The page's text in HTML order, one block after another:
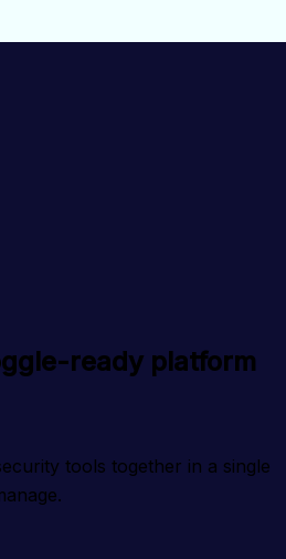
ready platform
tools together in a single